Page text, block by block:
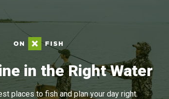
in the Right Water
places to fish and plan your day right.